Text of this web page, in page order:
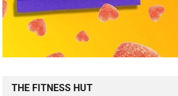
THE FITNESS HUT